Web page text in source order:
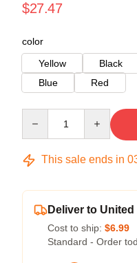
$27.47
color
Yellow
Black
Blue
Red
This sale ends in
Deliver to United
Cost to ship: $6.99
Standard - Order